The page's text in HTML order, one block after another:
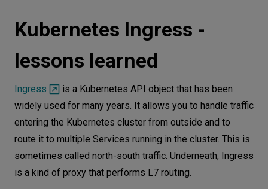
Environment
Data
API
Configuration of Kubernetes Ingress
Configuration of Kubernetes Gateway API
Summary
Kubernetes Ingress -
lessons learned
Ingress
is a Kubernetes API object that has been
widely used for many years. It allows you to handle traffic
entering the Kubernetes cluster from outside and to
route it to multiple Services running in the cluster. This is
sometimes called north-south traffic. Underneath, Ingress
is a kind of proxy that performs L7 routing.